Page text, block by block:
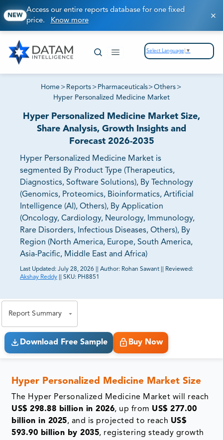
NEW
Access our entire reports database for one fixed
price. Know more
Select Language ▼
Home > Reports > Pharmaceuticals>Others >
Hyper Personalized Medicine Market
Hyper Personalized Medicine Market Size,
Share Analysis, Growth Insights and
Forecast 2026-2035
Hyper Personalized Medicine Market is
segmented By Product Type (Therapeutics,
Diagnostics, Software Solutions), By Technology
(Genomics, Proteomics, Bioinformatics, Artificial
Intelligence (AI), Others), By Application
(Oncology, Cardiology, Neurology, Immunology,
Rare Disorders, Infectious Diseases, Others), By
Region (North America, Europe, South America,
Asia-Pacific, Middle East and Africa)
Last Updated: July 28, 2026 Author: Rohan Sawant
Reviewed:
Akshay Reddy
SKU: PH8851
Report Summary
Download Free Sample Buy Now
Hyper Personalized Medicine Market Size
The Hyper Personalized Medicine Market will reach
US$ 298.88 billion in 2026, up from US$ 277.00
billion in 2025, and is projected to reach US$
593.90 billion by 2035, registering steady growth